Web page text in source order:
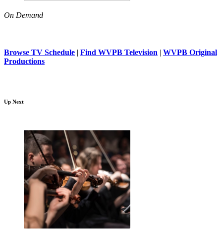
On Demand
Browse TV Schedule | Find WVPB Television | WVPB Original
Productions
Up Next